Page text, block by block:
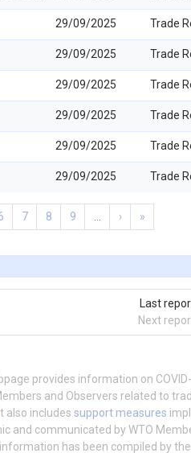
29/09/2025 Trade
29/09/2025 Trade
29/09/2025 Trade
29/09/2025 Trade
29/09/2025 Trade
29/09/2025 Trade
7 8 9 › »
Last
Next
provides information on
and Observers related to
also includes support measures
and communicated by WTO
has been compiled by the